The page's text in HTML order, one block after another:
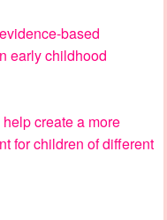
based
early childhood
create a more
for children of different